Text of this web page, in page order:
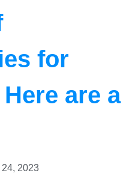
for
are a
2023